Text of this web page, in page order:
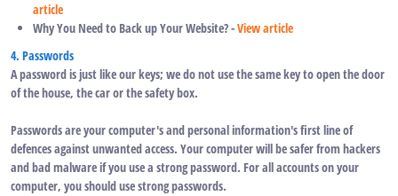
article
Why You Need to Back up Your Website? -View article
4. Passwords
A password is just like our keys; we do not use the same key to open the door
of the house, the car or the safety box.
Passwords are your computer's and personal information's first line of
defences against unwanted access. Your computer will be safer from hackers
and bad malware if you use a strong password. For all accounts on your
computer, you should use strong passwords.